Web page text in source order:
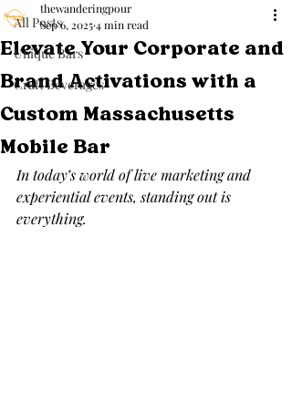
All Posts
Unique Bars
Craft Beverages
Elevate Your Corporate and
Brand Activations with a
Custom Massachusetts
Mobile Bar
thewanderingpour
Sep 6, 20254 min read
In today’s world of live marketing and
experiential events, standing out is
everything.